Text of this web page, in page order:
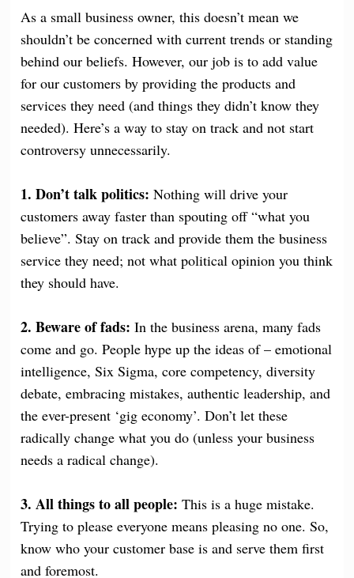
As a small business owner, this doesn’t mean we
shouldn’t be concerned with current trends or standing
behind our beliefs. However, our job is to add value
for our customers by providing the products and
services they need (and things they didn’t know they
needed). Here’s a way to stay on track and not start
controversy unnecessarily.
1. Don’t talk politics:Nothing will drive your
customers away faster than spouting off “what you
believe”. Stay on track and provide them the business
service they need; not what political opinion you think
they should have.
2. Beware of fads: In the business arena, many fads
come and go. People hype up the ideas of – emotional
intelligence, Six Sigma, core competency, diversity
debate, embracing mistakes, authentic leadership, and
the ever-present ‘gig economy’. Don’t let these
radically change what you do (unless your business
needs a radical change).
3. All things to all people: This is a huge mistake.
Trying to please everyone means pleasing no one. So,
know who your customer base is and serve them first
and foremost.